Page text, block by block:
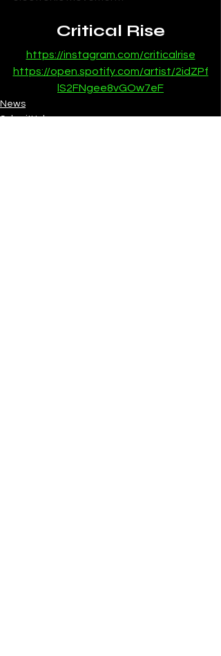
Critical Rise
https://instagram.com/criticalrise
https://open.spotify.com/artist/2idZPf
lS2FNgee8vGOw7eF
News
SubmitHub